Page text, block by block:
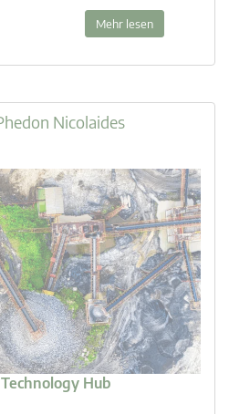
Mehr lesen
Nicolaides
Hub